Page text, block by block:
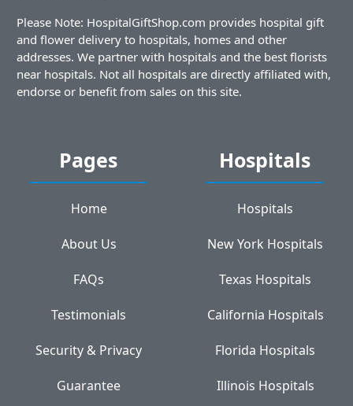
Please Note: HospitalGiftShop.com provides hospital gift
and flower delivery to hospitals, homes and other
addresses. We partner with hospitals and the best florists
near hospitals. Not all hospitals are directly affiliated with,
endorse or benefit from sales on this site.
Pages
Home
About Us
FAQs
Testimonials
Security & Privacy
Guarantee
Hospitals
Hospitals
New York Hospitals
Texas Hospitals
California Hospitals
Florida Hospitals
Illinois Hospitals